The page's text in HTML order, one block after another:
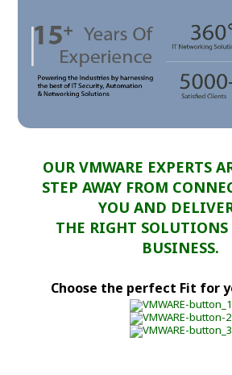
OUR VMWARE EXPERTS
STEP AWAY FROM
YOU AND
THE RIGHT SOLUTIONS
BUSINESS.
Choose the perfect Fit for